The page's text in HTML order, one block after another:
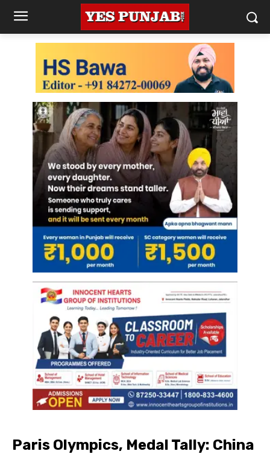
Paris Olympics, Medal Tally: China